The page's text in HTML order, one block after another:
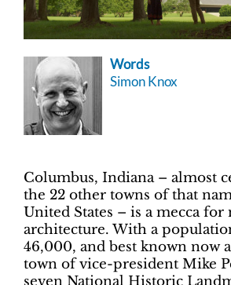
Words
Simon Knox
Columbus, Indiana – almost
the 22 other towns of that
United States – is a mecca for
architecture. With a
46,000, and best known now
town of vice-president Mike
seven National Historic